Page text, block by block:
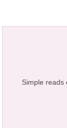
Simple reads